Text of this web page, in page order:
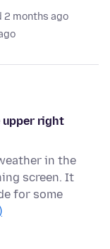
2 months ago
upper right
in the
screen. It
for some